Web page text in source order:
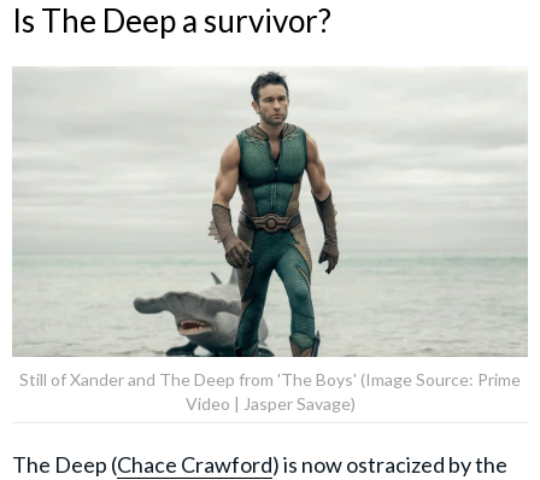
Is The Deep a survivor?
Still of Xander and The Deep from 'The Boys' (Image Source: Prime
Video | Jasper Savage)
The Deep (Chace Crawford) is now ostracized by the